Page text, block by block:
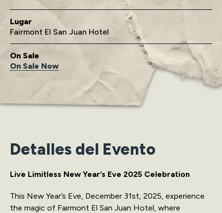
Lugar
Fairmont El San Juan Hotel
On Sale
On Sale Now
Detalles del Evento
Live Limitless New Year’s Eve 2025 Celebration
This New Year’s Eve, December 31st, 2025, experience
the magic of Fairmont El San Juan Hotel, where